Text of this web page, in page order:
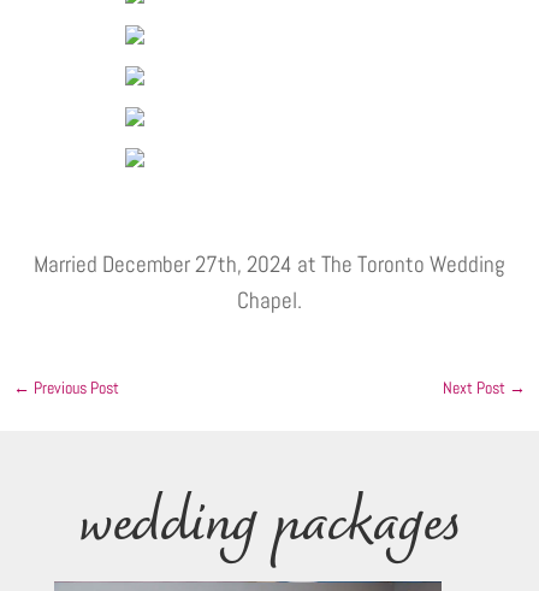
Married December 27th, 2024 at The Toronto Wedding
Chapel.
← Previous Post Next Post→
wedding packages